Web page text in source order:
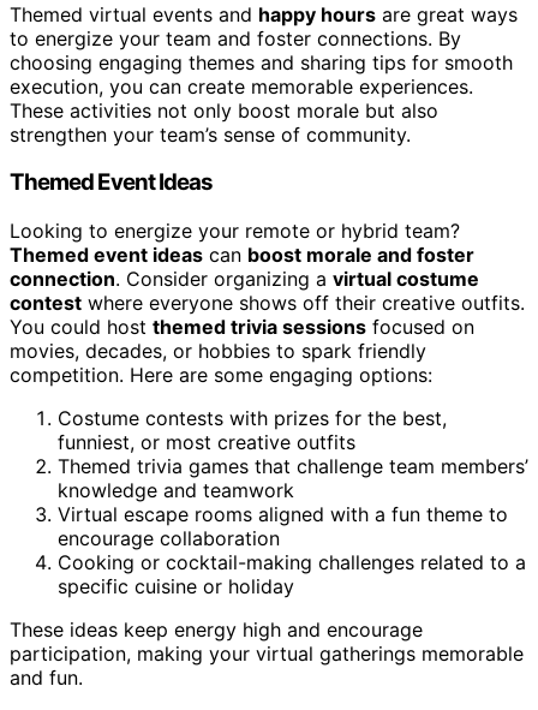
Themed virtual events and happy hours are great ways
to energize your team and foster connections. By
choosing engaging themes and sharing tips for smooth
execution, you can create memorable experiences.
These activities not only boost morale but also
strengthen your team’s sense of community.
Themed Event Ideas
Looking to energize your remote or hybrid team?
Themed event ideas can boost morale and foster
connection. Consider organizing a virtual costume
contest where everyone shows off their creative outfits.
You could host themed trivia sessions focused on
movies, decades, or hobbies to spark friendly
competition. Here are some engaging options:
Costume contests with prizes for the best,
funniest, or most creative outfits
Themed trivia games that challenge team members’
knowledge and teamwork
Virtual escape rooms aligned with a fun theme to
encourage collaboration
Cooking or cocktail-making challenges related to a
specific cuisine or holiday
These ideas keep energy high and encourage
participation, making your virtual gatherings memorable
and fun.